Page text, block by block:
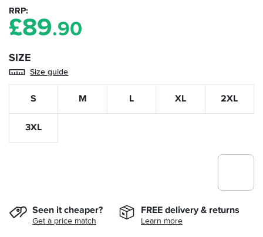
RRP
£89.90
SIZE
Size guide
S M L XL 2XL
3XL
Seen it cheaper?
Get a price match
FREE delivery & returns
Learn more